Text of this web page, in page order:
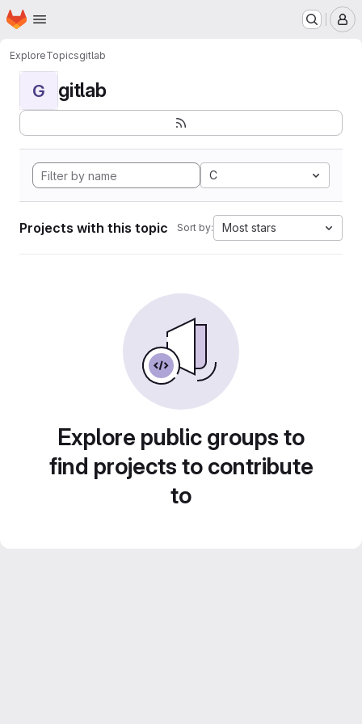
Skip to main content
Homepage
ExploreTopicsgitlab
G gitlab
C
Projects with this topic Sort by: Most stars
Explore public groups to
find projects to contribute
to